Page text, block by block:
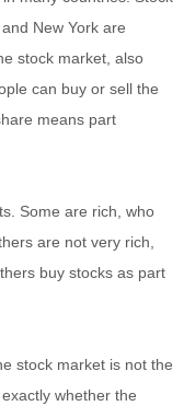
New York are
stock market, also
can buy or sell the
means part
Some are rich, who
are not very rich,
buy stocks as part
stock market is not the
whether the